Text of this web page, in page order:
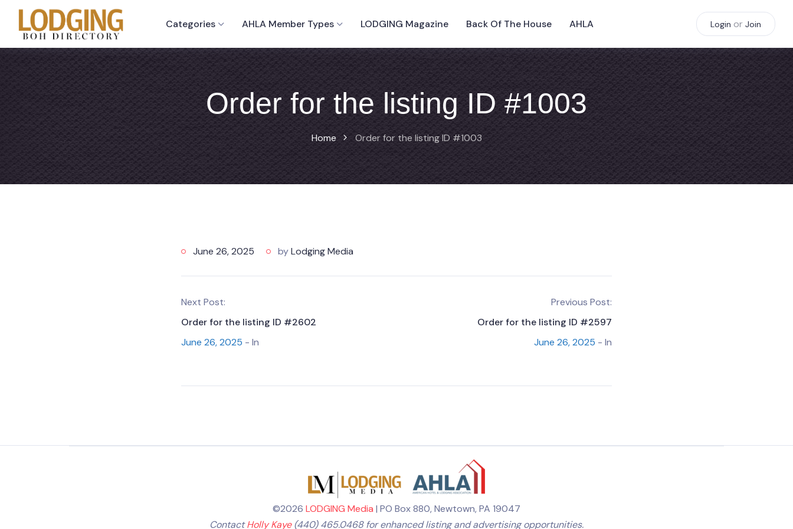
Categories AHLA Member Types LODGING Magazine Back Of The House AHLA Login or Join
Order for the listing ID #1003
Home Order for the listing ID #1003
June 26, 2025 byLodging Media
Next Post:
Order for the listing ID #2602
June 26, 2025 - In
Previous Post:
Order for the listing ID #2597
June 26, 2025 - In
©2026 LODGING Media | PO Box 880, Newtown, PA 19047
ContactHolly Kaye(440) 465.0468 for enhanced listing and advertising opportunities.